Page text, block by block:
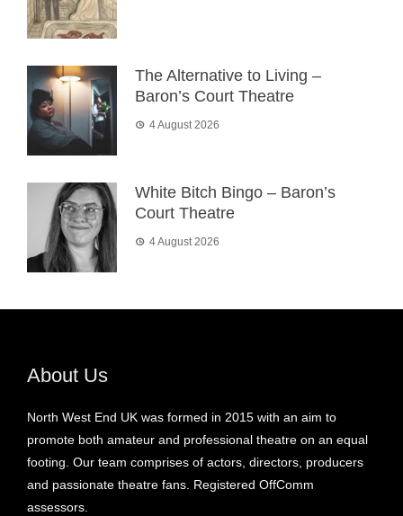
The Alternative to Living –
Baron’s Court Theatre
4 August 2026
White Bitch Bingo – Baron’s
Court Theatre
4 August 2026
About Us
North West End UK was formed in 2015 with an aim to
promote both amateur and professional theatre on an equal
footing. Our team comprises of actors, directors, producers
and passionate theatre fans. Registered OffComm
assessors.